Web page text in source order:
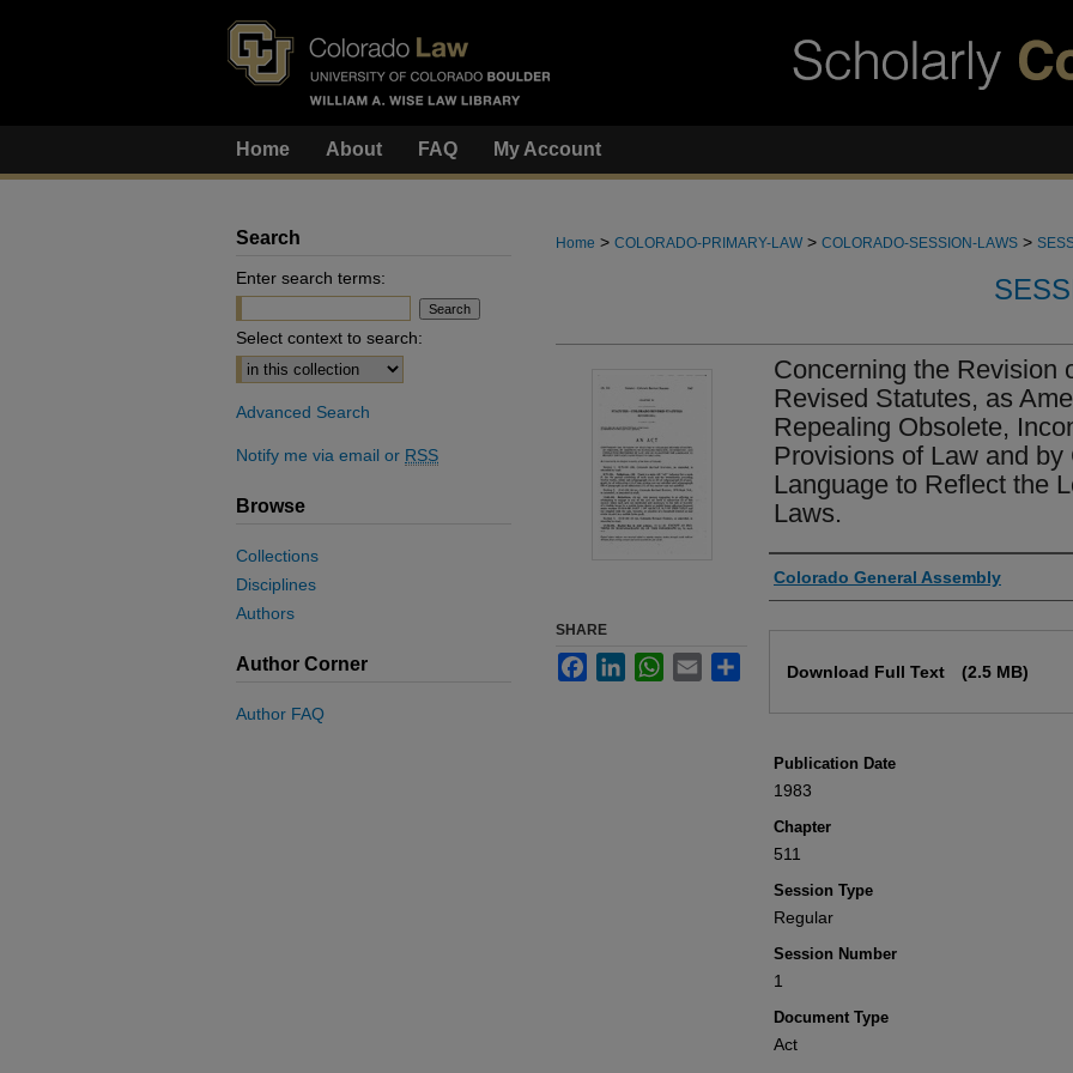
Home About FAQ My Account
Home > COLORADO-PRIMARY-LAW > COLORADO-SESSION-LAWS >
Concerning the Revision
Revised Statutes, as
Repealing Obsolete,
Provisions of Law and by
Language to Reflect the
Laws.
Authors
Colorado General Assembly
Download Full Text (2.5 MB)
Publication Date
1983
Chapter
511
Session Type
Regular
Session Number
1
Document Type
Act
SHARE
FacebookLinkedInWhatsApp
Email
Search
Enter search terms:
Select context to search:
Advanced Search
Notify me via email or RSS
Browse
Collections
Disciplines
Authors
Author Corner
Author FAQ